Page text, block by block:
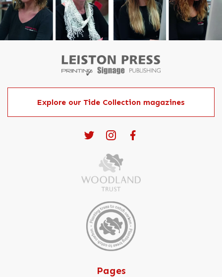
Explore our Tide Collection magazines
Pages